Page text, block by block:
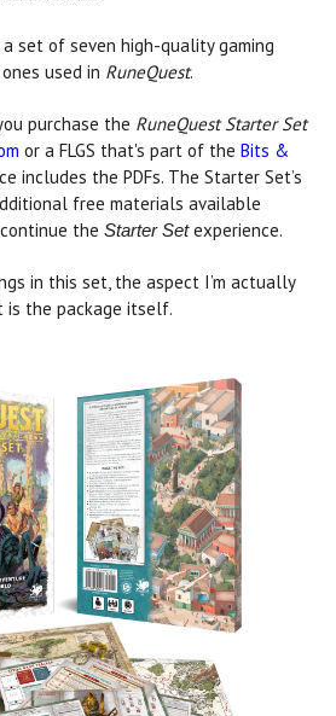
set of seven high-quality gaming
used in RuneQuest.
purchase the RuneQuest Starter Set
or a FLGS that's part of the Bits &
includes the PDFs. The Starter Set’s
free materials available
the Starter Setexperience.
in this set, the aspect I’m actually
is the package itself.